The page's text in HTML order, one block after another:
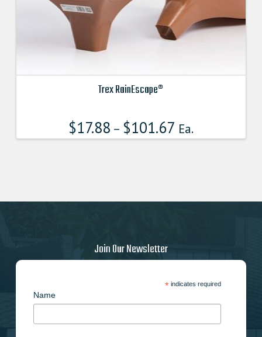
Trex RainEscape®
$17.88 – $101.67 Ea.
may
Join Our Newsletter
*indicates required
Name